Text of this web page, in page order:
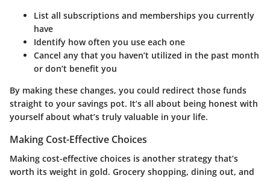
List all subscriptions and memberships you currently
have
Identify how often you use each one
Cancel any that you haven’t utilized in the past month
or don’t benefit you
By making these changes, you could redirect those funds
straight to your savings pot. It’s all about being honest with
yourself about what’s truly valuable in your life.
Making Cost-Effective Choices
Making cost-effective choices is another strategy that’s
worth its weight in gold. Grocery shopping, dining out, and